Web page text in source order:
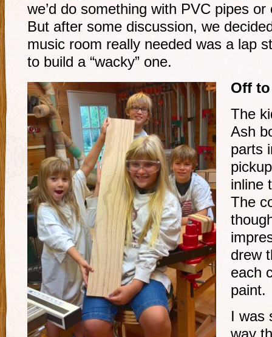
we’d do something with PVC pipes
But after some discussion, we
music room really needed was a lap
to build a “wacky” one.
Off
The
Ash
parts
inline
The
drew
each
paint.
I was